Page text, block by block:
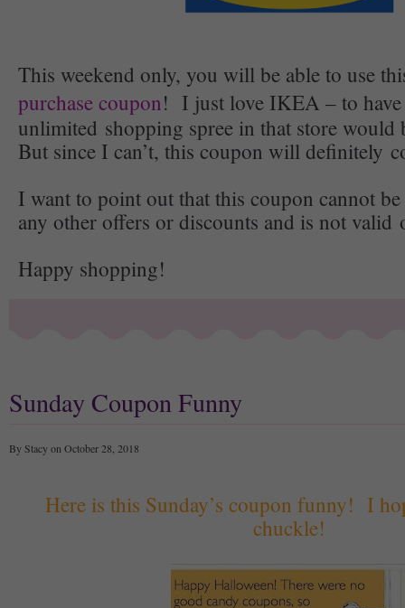
This weekend only, you will be able to use
purchase coupon! I just love IKEA – to have
unlimited shopping spree in that store
But since I can’t, this coupon will definitely
I want to point out that this coupon cannot
any other offers or discounts and is not valid
Happy shopping!
Sunday Coupon Funny
By Stacy on October 28, 2018
Here is this Sunday’s coupon funny! I
chuckle!